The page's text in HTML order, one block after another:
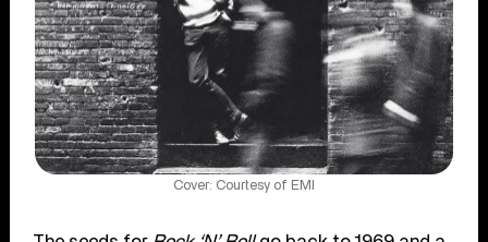
Cover: Courtesy of EMI